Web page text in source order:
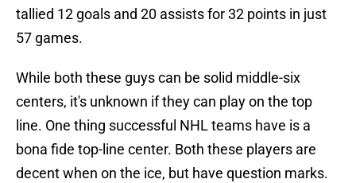
tallied 12 goals and 20 assists for 32 points in just
57 games.
While both these guys can be solid middle-six
centers, it's unknown if they can play on the top
line. One thing successful NHL teams have is a
bona fide top-line center. Both these players are
decent when on the ice, but have question marks.